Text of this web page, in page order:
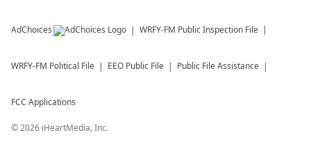
AdChoices WRFY-FM Public Inspection File
WRFY-FM Political File EEO Public File Public File Assistance
FCC Applications
©2026 iHeartMedia, Inc.